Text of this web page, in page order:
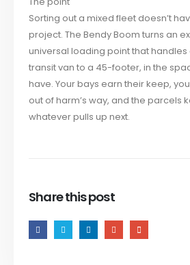
Sorting out a mixed fleet doesn’t
project. The Bendy Boom turns an
universal loading point that
transit van to a 45-footer, in the
have. Your bays earn their keep,
out of harm’s way, and the parcels
whatever pulls up next.
Share this post